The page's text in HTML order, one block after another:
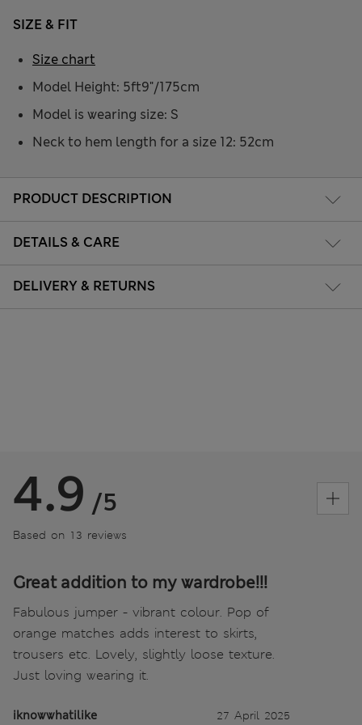
PRODUCT DESCRIPTION
DETAILS & CARE
DELIVERY & RETURNS
SIZE & FIT
Model Height: 5ft9"/175cm
Model is wearing size: S
Neck to hem length for a size 12: 52cm
Size chart
4.9 /5
Based on 13 reviews
Great addition to my wardrobe!!!
Fabulous jumper - vibrant colour. Pop of
orange matches adds interest to skirts,
trousers etc. Lovely, slightly loose texture.
Just loving wearing it.
iknowwhatilike 27 April 2025